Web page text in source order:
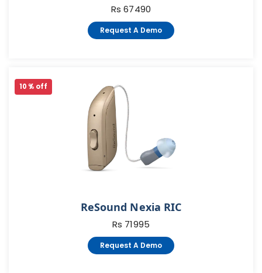
Rs 67490
Request A Demo
10 % off
ReSound Nexia RIC
Rs 71995
Request A Demo